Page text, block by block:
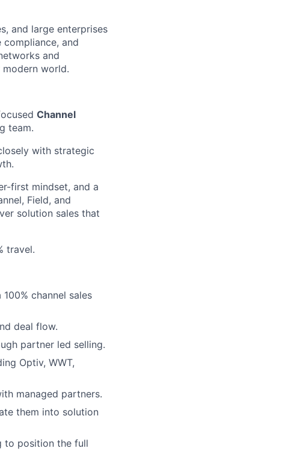
and large enterprises
and
and
world.
Channel
team.
with strategic
first mindset, and a
Field, and
solution sales that
travel.
channel sales
deal flow.
partner led selling.
Optiv, WWT,
managed partners.
them into solution
to position the full